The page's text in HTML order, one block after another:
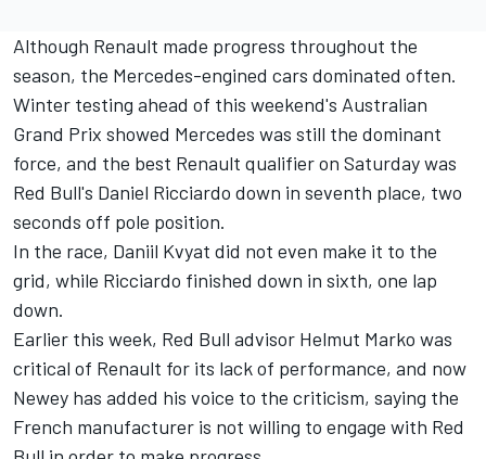
Although Renault made progress throughout the
season, the Mercedes-engined cars dominated often.
Winter testing ahead of this weekend's Australian
Grand Prix showed Mercedes was still the dominant
force, and the best Renault qualifier on Saturday was
Red Bull's Daniel Ricciardo down in seventh place, two
seconds off pole position.
In the race, Daniil Kvyat did not even make it to the
grid, while Ricciardo finished down in sixth, one lap
down.
Earlier this week, Red Bull advisor Helmut Marko was
critical of Renault for its lack of performance, and now
Newey has added his voice to the criticism, saying the
French manufacturer is not willing to engage with Red